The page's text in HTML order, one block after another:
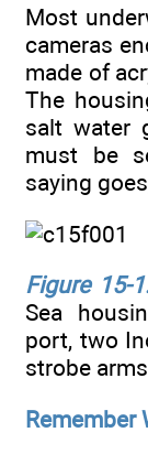
Most
cameras
made of
The
salt water
must be
saying
Figure 15-
Sea
port, two
strobe arms
Remember